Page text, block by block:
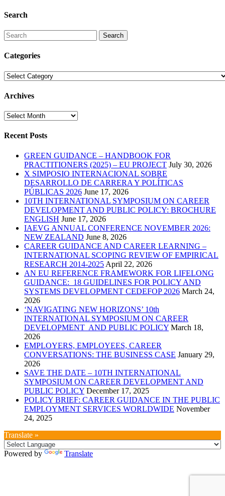
Search
Search
Categories
Categories
Archives
Archives
Recent Posts
GREEN GUIDANCE – HANDBOOK FOR
PRACTITIONERS (2025) – EU PROJECT July 30, 2026
X SIMPOSIO INTERNACIONAL SOBRE
DESARROLLO DE CARRERA Y POLÍTICAS
PÚBLICAS 2026 June 17, 2026
10TH INTERNATIONAL SYMPOSIUM ON CAREER
DEVELOPMENT AND PUBLIC POLICY: BROCHURE
ENGLISH June 17, 2026
IAEVG ANNUAL CONFERENCE NOVEMBER 2026:
NEW ZEALAND June 8, 2026
CAREER GUIDANCE AND CAREER LEARNING –
INTERNATIONAL SCOPING REVIEW OF EMPIRICAL
RESEARCH 2014-2025 April 22, 2026
AN EU REFERENCE FRAMEWORK FOR LIFELONG
GUIDANCE: 18 GUIDELINES FOR POLICY AND
SYSTEMS DEVELOPMENT CEDEFOP 2026 March 24,
2026
‘NAVIGATING NEW HORIZONS’ 10th
INTERNATIONAL SYMPOSIUM ON CAREER
DEVELOPMENT AND PUBLIC POLICY March 18,
2026
EMPLOYERS, EMPLOYEES, CAREER
CONVERSATIONS: THE BUSINESS CASE January 29,
2026
SAVE THE DATE – 10TH INTERNATIONAL
SYMPOSIUM ON CAREER DEVELOPMENT AND
PUBLIC POLICY December 17, 2025
POLICY BRIEF: CAREER GUIDANCE IN THE PUBLIC
EMPLOYMENT SERVICES WORLDWIDE November
24, 2025
Translate »
Powered by Translate